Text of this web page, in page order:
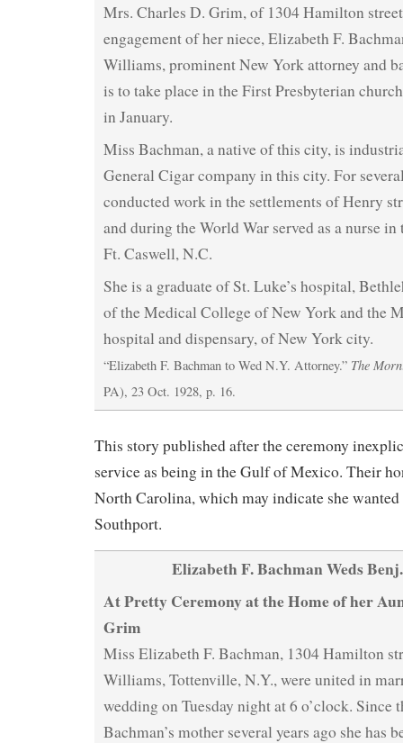
Mrs. Charles D. Grim, of 1304 Hamilton
engagement of her niece, Elizabeth F.
Williams, prominent New York attorney and
is to take place in the First Presbyterian
in January.
Miss Bachman, a native of this city, is
General Cigar company in this city. For
conducted work in the settlements of Henry
and during the World War served as a nurse in
Ft. Caswell, N.C.
She is a graduate of St. Luke’s hospital,
of the Medical College of New York and the
hospital and dispensary, of New York city.
“Elizabeth F. Bachman to Wed N.Y. Attorney.” The
PA), 23 Oct. 1928, p. 16.
This story published after the ceremony
service as being in the Gulf of Mexico. Their
North Carolina, which may indicate she
Southport.
Elizabeth F. Bachman Weds
At Pretty Ceremony at the Home of her
Grim
Miss Elizabeth F. Bachman, 1304 Hamilton
Williams, Tottenville, N.Y., were united in
wedding on Tuesday night at 6 o’clock. Since
Bachman’s mother several years ago she has